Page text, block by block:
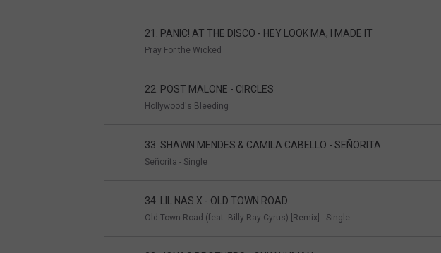
21. PANIC! AT THE DISCO - HEY LOOK MA, I MADE IT
Pray For the Wicked
22. POST MALONE - CIRCLES
Hollywood's Bleeding
33. SHAWN MENDES & CAMILA CABELLO - SEÑORITA
Señorita - Single
34. LIL NAS X - OLD TOWN ROAD
Old Town Road (feat. Billy Ray Cyrus) [Remix] - Single